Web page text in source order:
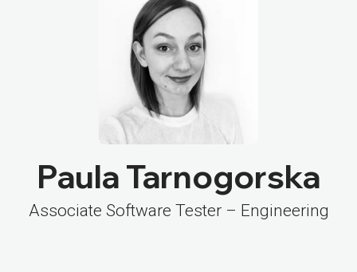
Paula Tarnogorska
Associate Software Tester – Engineering